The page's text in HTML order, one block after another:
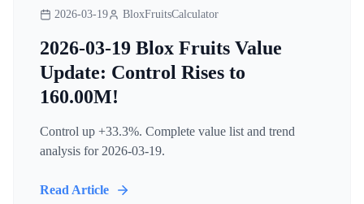
2026-03-19 BloxFruitsCalculator
2026-03-19 Blox Fruits Value
Update: Control Rises to
160.00M!
Control up +33.3%. Complete value list and trend
analysis for 2026-03-19.
Read Article